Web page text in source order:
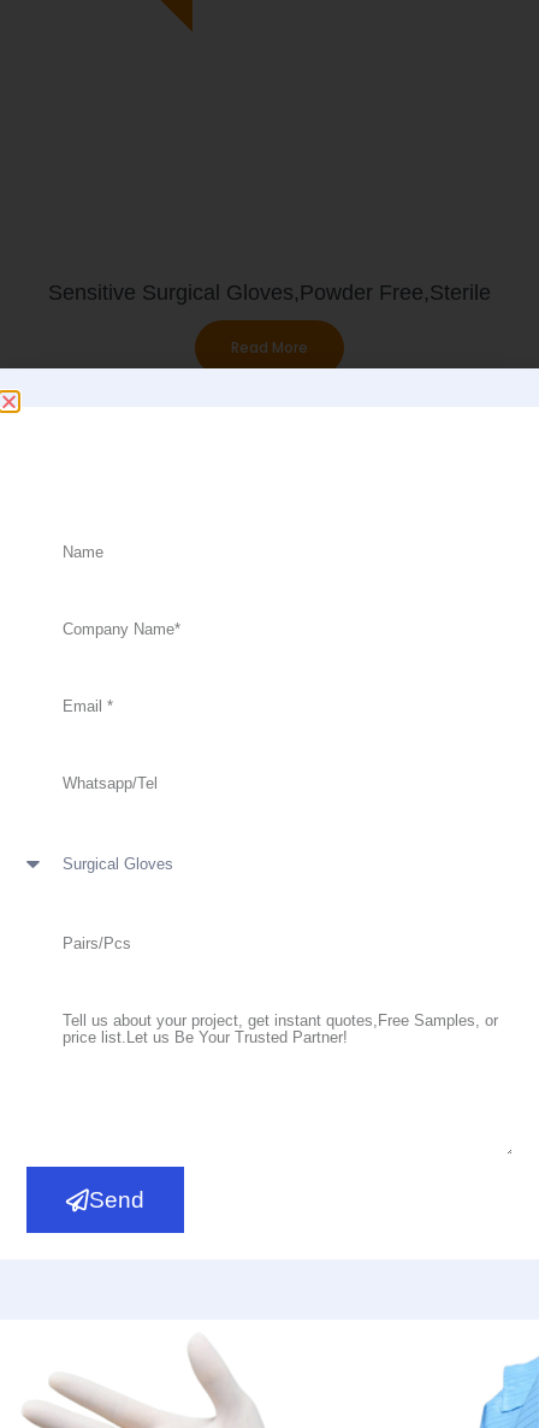
Sensitive Surgical Gloves,Powder Free,Sterile
Read More
Anti-Virus Surgical Gloves,Powder Free,Sterile
Polyisoprene Surgical Gloves,Powder Free,Sterile
Send